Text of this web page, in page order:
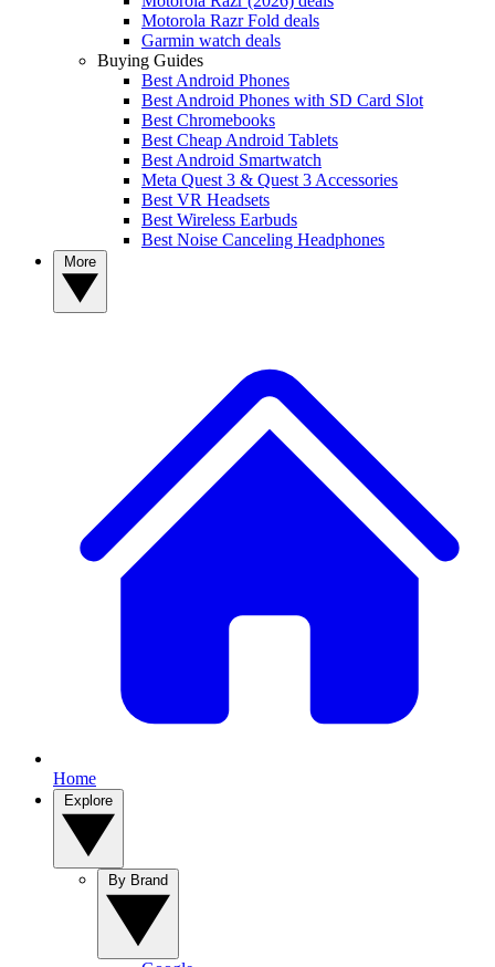
Motorola Razr Fold deals
Garmin watch deals
Buying Guides
Best Android Phones
Best Android Phones with SD Card Slot
Best Chromebooks
Best Cheap Android Tablets
Best Android Smartwatch
Meta Quest 3 & Quest 3 Accessories
Best VR Headsets
Best Wireless Earbuds
Best Noise Canceling Headphones
Home